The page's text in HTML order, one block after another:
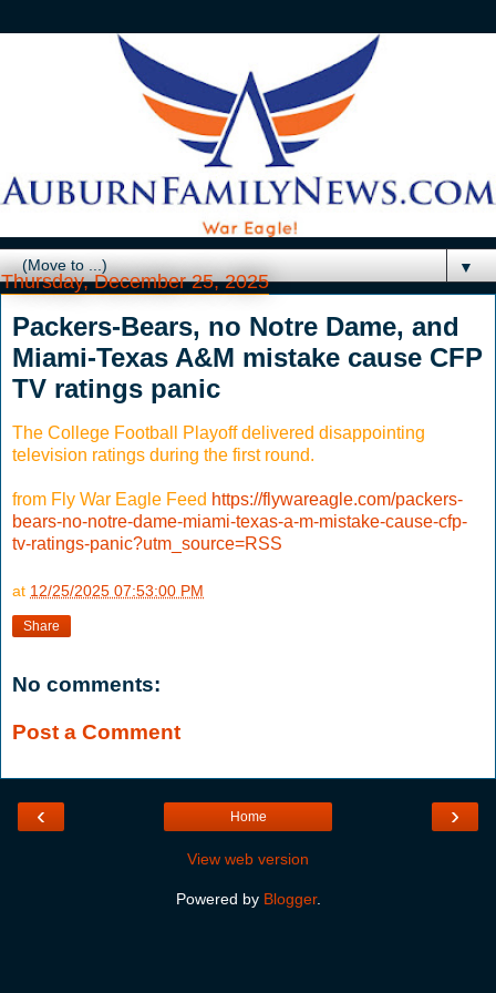
▼
Thursday, December 25, 2025
Packers-Bears, no Notre Dame, and
Miami-Texas A&M mistake cause CFP
TV ratings panic
The College Football Playoff delivered disappointing
television ratings during the first round.
from Fly War Eagle Feed https://flywareagle.com/packers-
bears-no-notre-dame-miami-texas-a-m-mistake-cause-cfp-
tv-ratings-panic?utm_source=RSS
at 12/25/2025 07:53:00 PM
Share
No comments:
Post a Comment
‹ ›
Home
View web version
Powered by Blogger.